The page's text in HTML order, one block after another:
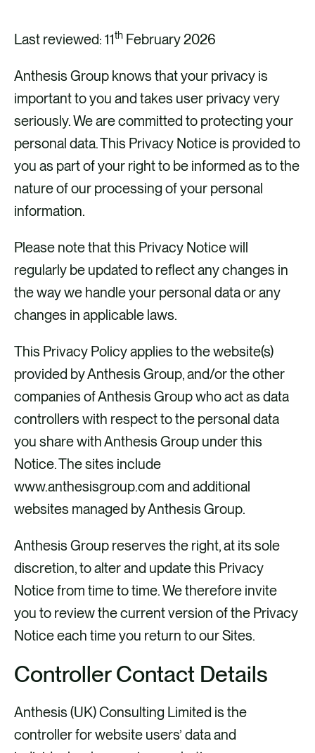
CONTACT US
Last reviewed: 11th February 2026
Anthesis Group knows that your privacy is
important to you and takes user privacy very
seriously. We are committed to protecting your
personal data. This Privacy Notice is provided to
you as part of your right to be informed as to the
nature of our processing of your personal
information.
Please note that this Privacy Notice will
regularly be updated to reflect any changes in
the way we handle your personal data or any
changes in applicable laws.
This Privacy Policy applies to the website(s)
provided by Anthesis Group, and/or the other
companies of Anthesis Group who act as data
controllers with respect to the personal data
you share with Anthesis Group under this
Notice. The sites include
www.anthesisgroup.com and additional
websites managed by Anthesis Group.
Anthesis Group reserves the right, at its sole
discretion, to alter and update this Privacy
Notice from time to time. We therefore invite
you to review the current version of the Privacy
Notice each time you return to our Sites.
Controller Contact Details
Anthesis (UK) Consulting Limited is the
controller for website users’ data and